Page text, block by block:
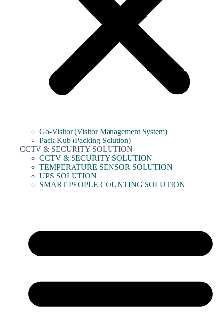
Go-Visitor (Visitor Management System)
Pack Kub (Packing Solution)
CCTV & SECURITY SOLUTION
CCTV & SECURITY SOLUTION
TEMPERATURE SENSOR SOLUTION
UPS SOLUTION
SMART PEOPLE COUNTING SOLUTION